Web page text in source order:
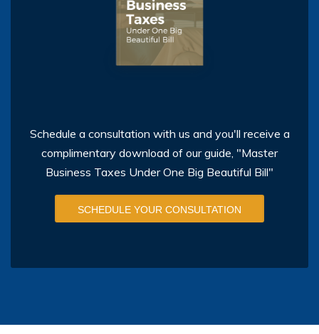
Schedule a consultation with us and you'll receive a
complimentary download of our guide, "Master
Business Taxes Under One Big Beautiful Bill"
SCHEDULE YOUR CONSULTATION